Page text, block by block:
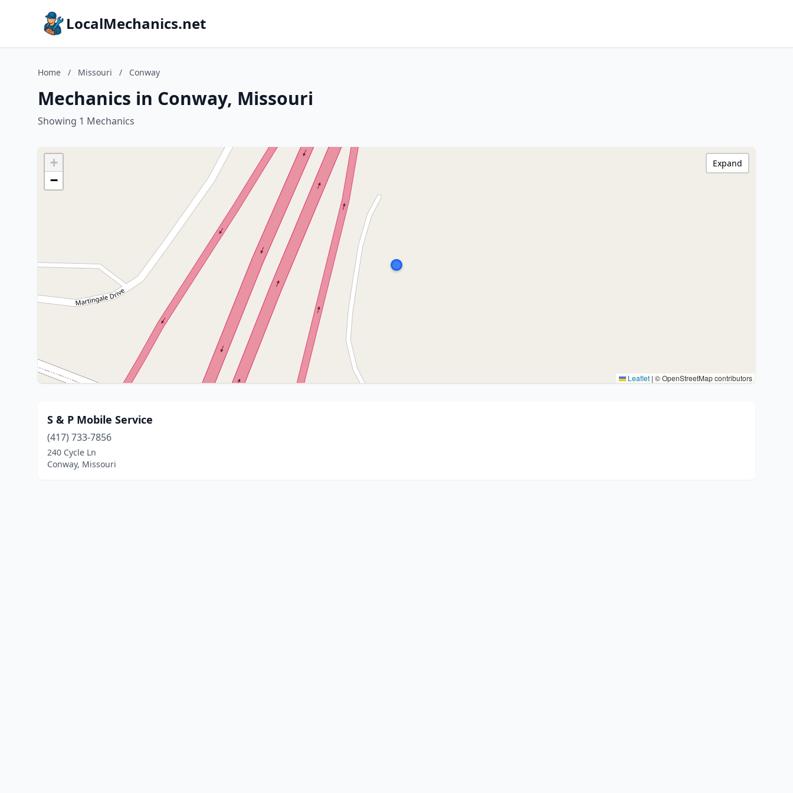
LocalMechanics.net
Home / Missouri / Conway
Mechanics in Conway, Missouri
Showing 1 Mechanics
+
−
Leaflet | © OpenStreetMap contributors
Expand
S & P Mobile Service
(417) 733-7856
240 Cycle Ln
Conway, Missouri